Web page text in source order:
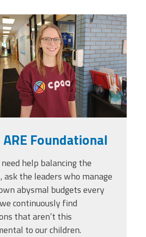
ARE Foundational
help balancing the
ask the leaders who manage
abysmal budgets every
continuously find
that aren’t this
to our children.